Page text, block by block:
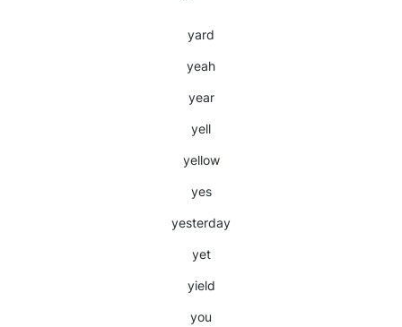
yard
yeah
year
yell
yellow
yes
yesterday
yet
yield
you